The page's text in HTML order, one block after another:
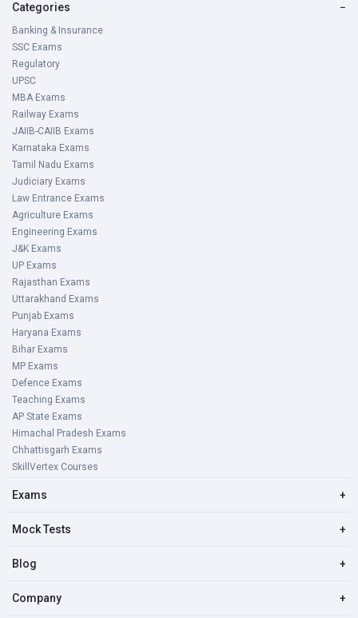
Categories −
Banking & Insurance
SSC Exams
Regulatory
UPSC
MBA Exams
Railway Exams
JAIIB-CAIIB Exams
Karnataka Exams
Tamil Nadu Exams
Judiciary Exams
Law Entrance Exams
Agriculture Exams
Engineering Exams
J&K Exams
UP Exams
Rajasthan Exams
Uttarakhand Exams
Punjab Exams
Haryana Exams
Bihar Exams
MP Exams
Defence Exams
Teaching Exams
AP State Exams
Himachal Pradesh Exams
Chhattisgarh Exams
SkillVertex Courses
Exams +
Mock Tests +
Blog +
Company +